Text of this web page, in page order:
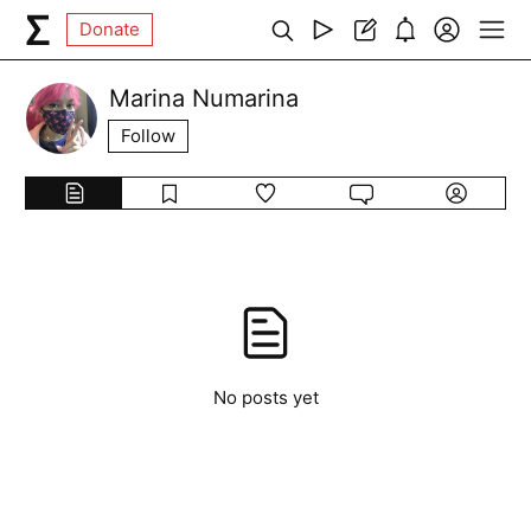
Donate
Marina Numarina
Follow
No posts yet